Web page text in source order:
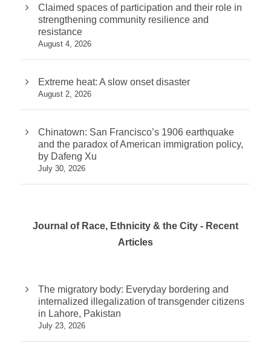
Claimed spaces of participation and their role in
strengthening community resilience and
resistance
August 4, 2026
Extreme heat: A slow onset disaster
August 2, 2026
Chinatown: San Francisco’s 1906 earthquake
and the paradox of American immigration policy,
by Dafeng Xu
July 30, 2026
Journal of Race, Ethnicity & the City - Recent
Articles
The migratory body: Everyday bordering and
internalized illegalization of transgender citizens
in Lahore, Pakistan
July 23, 2026